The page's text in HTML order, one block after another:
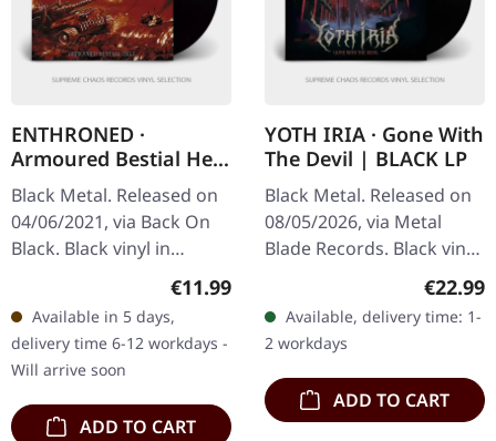
ENTHRONED ·
Armoured Bestial Hell
| BLACK
Black Metal. Released on
04/06/2021, via Back On
Black. Black vinyl in
"Armoured Bestial Hell,"
Enthroned's fourth
album, is a dark…
Regular price:
€11.99
Available in 5 days,
delivery time 6-12 workdays -
Will arrive soon
ADD TO CART
YOTH IRIA · Gone With
The Devil | BLACK LP
Black Metal. Released on
08/05/2026, via Metal
Blade Records. Black vinyl
in standard cover with
insert and download card.
180g vinyl. What a ride…
€22.99
Available, delivery time: 1-
2 workdays
ADD TO CART